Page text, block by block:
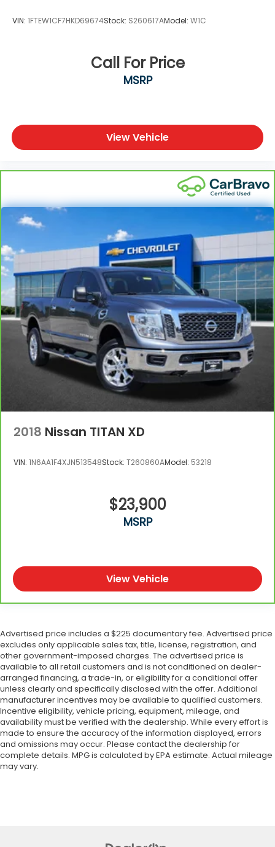
VIN: 1FTEW1CF7HKD69674Stock: S260617AModel: W1C
Call For Price
MSRP
View Vehicle
2018 Nissan TITAN XD
VIN: 1N6AA1F4XJN513548Stock: T260860AModel: 53218
$23,900
MSRP
View Vehicle
Advertised price includes a $225 documentary fee. Advertised price
excludes only applicable sales tax, title, license, registration, and
other government-imposed charges. The advertised price is
available to all retail customers and is not conditioned on dealer-
arranged financing, a trade-in, or eligibility for a conditional offer
unless clearly and specifically disclosed with the offer. Additional
manufacturer incentives may be available to qualified customers.
Incentive eligibility, vehicle pricing, equipment, mileage, and
availability must be verified with the dealership. While every effort is
made to ensure the accuracy of the information displayed, errors
and omissions may occur. Please contact the dealership for
complete details. MPG is calculated by EPA estimate. Actual mileage
may vary.